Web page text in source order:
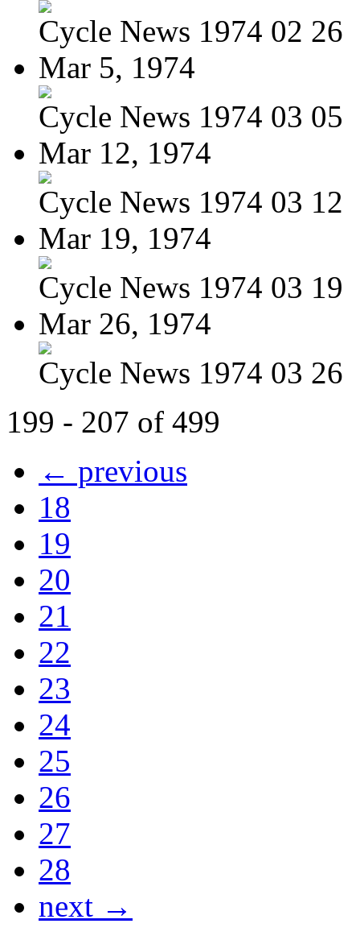
Cycle News 1974 02 26
Mar 5, 1974
Cycle News 1974 03 05
Mar 12, 1974
Cycle News 1974 03 12
Mar 19, 1974
Cycle News 1974 03 19
Mar 26, 1974
Cycle News 1974 03 26
199 - 207 of 499
← previous
18
19
20
21
22
23
24
25
26
27
28
next →